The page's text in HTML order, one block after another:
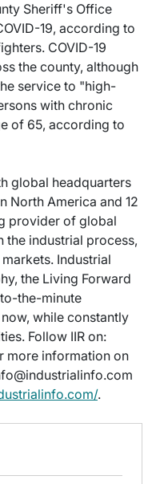
Sheriff's Office
19, according to
COVID-19
the county, although
service to "high-
with chronic
of 65, according to
global headquarters
North America and 12
provider of global
the industrial process,
Industrial
the Living Forward
the-minute
while constantly
Follow IIR on:
more information on
.